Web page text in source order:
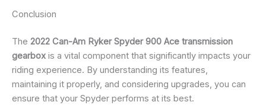
Conclusion
The 2022 Can-Am Ryker Spyder 900 Ace transmission
gearbox is a vital component that significantly impacts your
riding experience. By understanding its features,
maintaining it properly, and considering upgrades, you can
ensure that your Spyder performs at its best.